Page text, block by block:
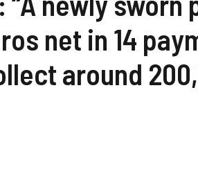
net in 14
around